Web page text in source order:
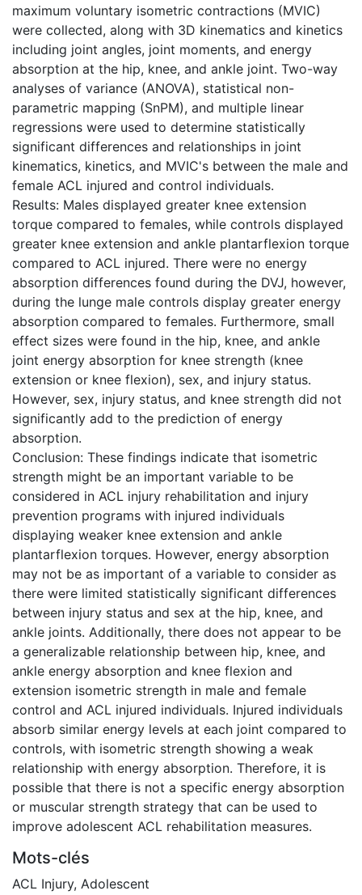
maximum voluntary isometric contractions (MVIC)
were collected, along with 3D kinematics and kinetics
including joint angles, joint moments, and energy
absorption at the hip, knee, and ankle joint. Two-way
analyses of variance (ANOVA), statistical non-
parametric mapping (SnPM), and multiple linear
regressions were used to determine statistically
significant differences and relationships in joint
kinematics, kinetics, and MVIC's between the male and
female ACL injured and control individuals.
Results: Males displayed greater knee extension
torque compared to females, while controls displayed
greater knee extension and ankle plantarflexion torque
compared to ACL injured. There were no energy
absorption differences found during the DVJ, however,
during the lunge male controls display greater energy
absorption compared to females. Furthermore, small
effect sizes were found in the hip, knee, and ankle
joint energy absorption for knee strength (knee
extension or knee flexion), sex, and injury status.
However, sex, injury status, and knee strength did not
significantly add to the prediction of energy
absorption.
Conclusion: These findings indicate that isometric
strength might be an important variable to be
considered in ACL injury rehabilitation and injury
prevention programs with injured individuals
displaying weaker knee extension and ankle
plantarflexion torques. However, energy absorption
may not be as important of a variable to consider as
there were limited statistically significant differences
between injury status and sex at the hip, knee, and
ankle joints. Additionally, there does not appear to be
a generalizable relationship between hip, knee, and
ankle energy absorption and knee flexion and
extension isometric strength in male and female
control and ACL injured individuals. Injured individuals
absorb similar energy levels at each joint compared to
controls, with isometric strength showing a weak
relationship with energy absorption. Therefore, it is
possible that there is not a specific energy absorption
or muscular strength strategy that can be used to
improve adolescent ACL rehabilitation measures.
Mots-clés
ACL Injury, Adolescent